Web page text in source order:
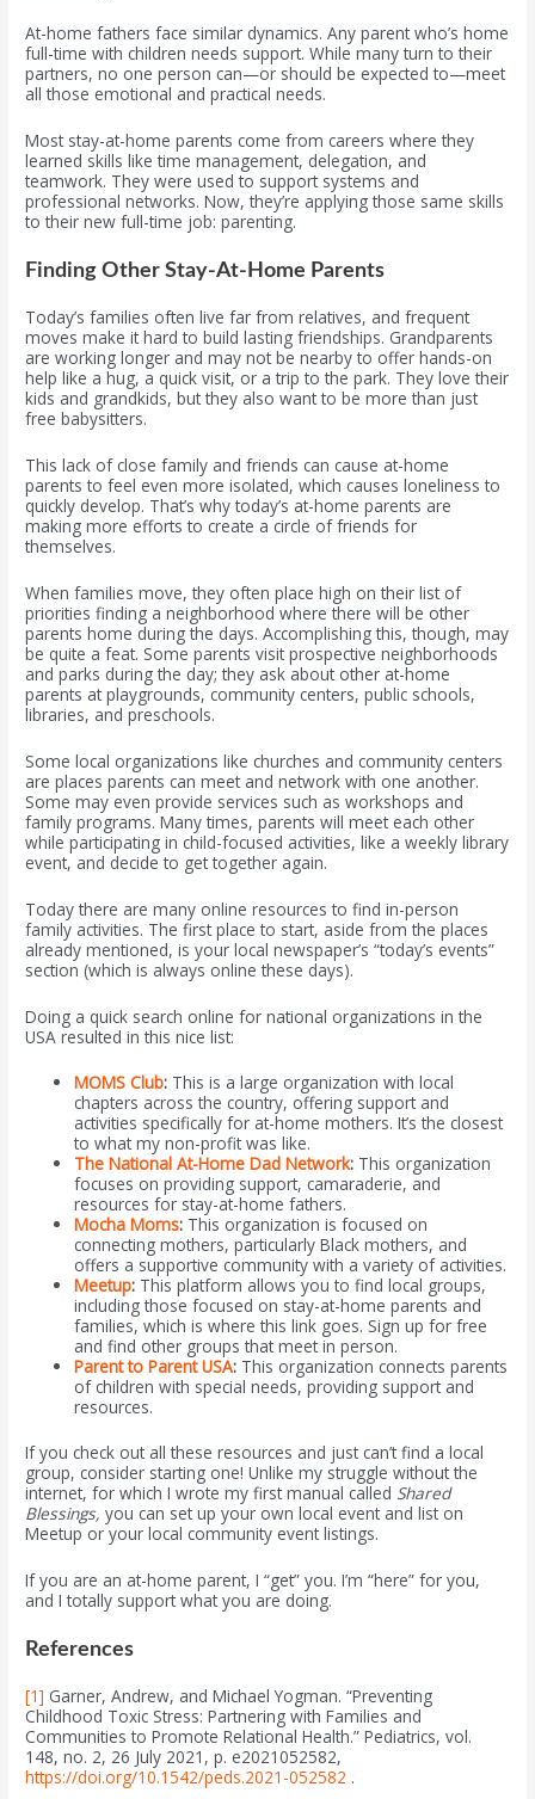
At-home fathers face similar dynamics. Any parent who’s home
full-time with children needs support. While many turn to their
partners, no one person can—or should be expected to—meet
all those emotional and practical needs.
Most stay-at-home parents come from careers where they
learned skills like time management, delegation, and
teamwork. They were used to support systems and
professional networks. Now, they’re applying those same skills
to their new full-time job: parenting.
Finding Other Stay-At-Home Parents
Today’s families often live far from relatives, and frequent
moves make it hard to build lasting friendships. Grandparents
are working longer and may not be nearby to offer hands-on
help like a hug, a quick visit, or a trip to the park. They love their
kids and grandkids, but they also want to be more than just
free babysitters.
This lack of close family and friends can cause at-home
parents to feel even more isolated, which causes loneliness to
quickly develop. That’s why today’s at-home parents are
making more efforts to create a circle of friends for
themselves.
When families move, they often place high on their list of
priorities finding a neighborhood where there will be other
parents home during the days. Accomplishing this, though, may
be quite a feat. Some parents visit prospective neighborhoods
and parks during the day; they ask about other at-home
parents at playgrounds, community centers, public schools,
libraries, and preschools.
Some local organizations like churches and community centers
are places parents can meet and network with one another.
Some may even provide services such as workshops and
family programs. Many times, parents will meet each other
while participating in child-focused activities, like a weekly library
event, and decide to get together again.
Today there are many online resources to find in-person
family activities. The first place to start, aside from the places
already mentioned, is your local newspaper’s “today’s events”
section (which is always online these days).
Doing a quick search online for national organizations in the
USA resulted in this nice list:
MOMS Club: This is a large organization with local
chapters across the country, offering support and
activities specifically for at-home mothers. It’s the closest
to what my non-profit was like.
The National At-Home Dad Network: This organization
focuses on providing support, camaraderie, and
resources for stay-at-home fathers.
Mocha Moms: This organization is focused on
connecting mothers, particularly Black mothers, and
offers a supportive community with a variety of activities.
Meetup: This platform allows you to find local groups,
including those focused on stay-at-home parents and
families, which is where this link goes. Sign up for free
and find other groups that meet in person.
Parent to Parent USA: This organization connects parents
of children with special needs, providing support and
resources.
If you check out all these resources and just can’t find a local
group, consider starting one! Unlike my struggle without the
internet, for which I wrote my first manual called Shared
Blessings,you can set up your own local event and list on
Meetup or your local community event listings.
If you are an at-home parent, I “get” you. I’m “here” for you,
and I totally support what you are doing.
References
[1] Garner, Andrew, and Michael Yogman. “Preventing
Childhood Toxic Stress: Partnering with Families and
Communities to Promote Relational Health.” Pediatrics, vol.
148, no. 2, 26 July 2021, p. e2021052582,
https://doi.org/10.1542/peds.2021-052582 .